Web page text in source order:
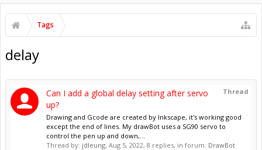
Tags
delay
Thread
Can I add a global delay setting after servo
up?
Drawing and Gcode are created by Inkscape, it's working good
except the end of lines. My drawBot uses a SG90 servo to
control the pen up and down,...
Thread by: jdleung, Aug 5, 2022, 8 replies, in forum: DrawBot